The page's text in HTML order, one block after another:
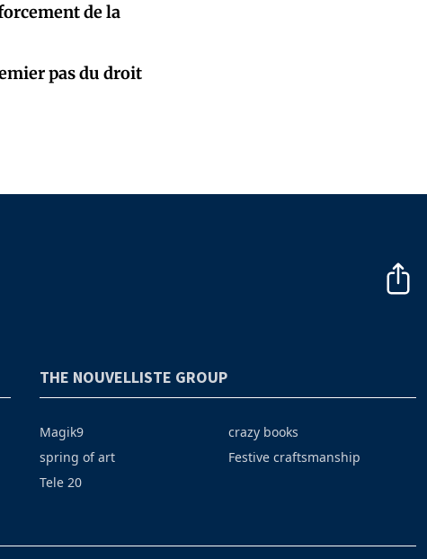
de la
pas du droit
THE NOUVELLISTE GROUP
Magik9
spring of art
Tele 20
crazy books
Festive craftsmanship